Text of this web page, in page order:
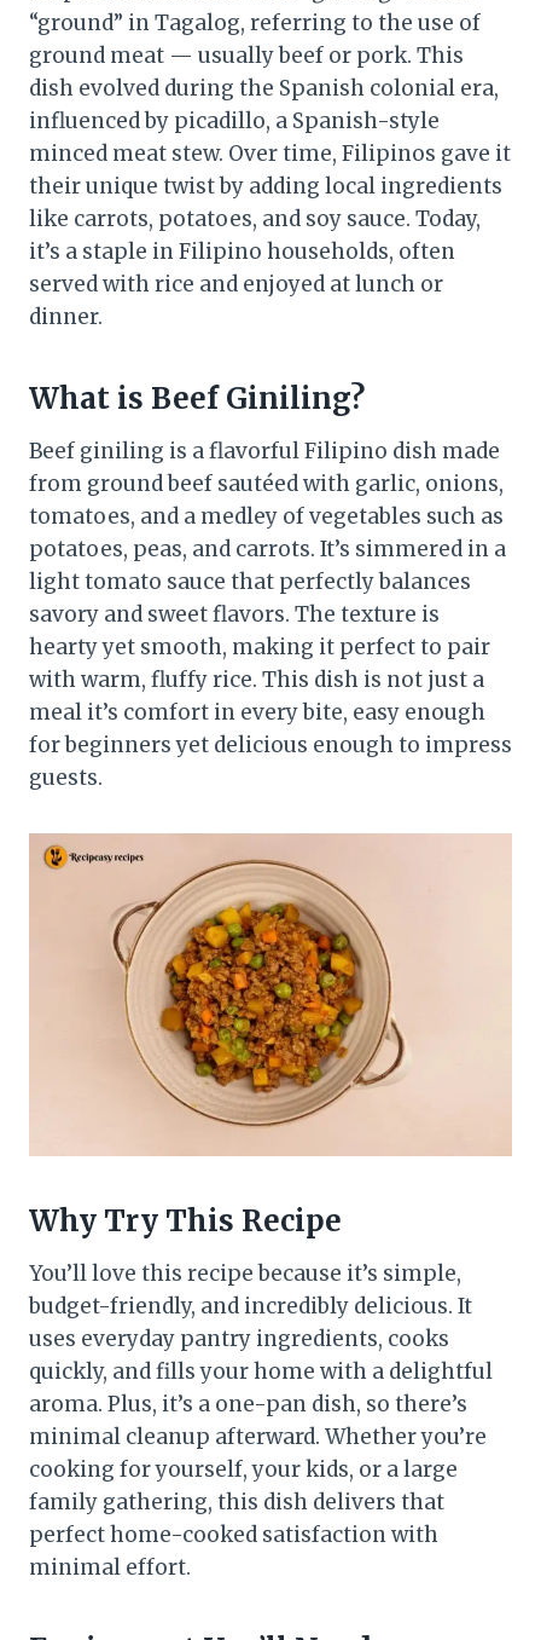
“ground” in Tagalog, referring to the use of
ground meat — usually beef or pork. This
dish evolved during the Spanish colonial era,
influenced by picadillo, a Spanish-style
minced meat stew. Over time, Filipinos gave it
their unique twist by adding local ingredients
like carrots, potatoes, and soy sauce. Today,
it’s a staple in Filipino households, often
served with rice and enjoyed at lunch or
dinner.
What is Beef Giniling?
Beef giniling is a flavorful Filipino dish made
from ground beef sautéed with garlic, onions,
tomatoes, and a medley of vegetables such as
potatoes, peas, and carrots. It’s simmered in a
light tomato sauce that perfectly balances
savory and sweet flavors. The texture is
hearty yet smooth, making it perfect to pair
with warm, fluffy rice. This dish is not just a
meal it’s comfort in every bite, easy enough
for beginners yet delicious enough to impress
guests.
Why Try This Recipe
You’ll love this recipe because it’s simple,
budget-friendly, and incredibly delicious. It
uses everyday pantry ingredients, cooks
quickly, and fills your home with a delightful
aroma. Plus, it’s a one-pan dish, so there’s
minimal cleanup afterward. Whether you’re
cooking for yourself, your kids, or a large
family gathering, this dish delivers that
perfect home-cooked satisfaction with
minimal effort.